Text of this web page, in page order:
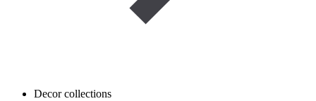
Decor collections